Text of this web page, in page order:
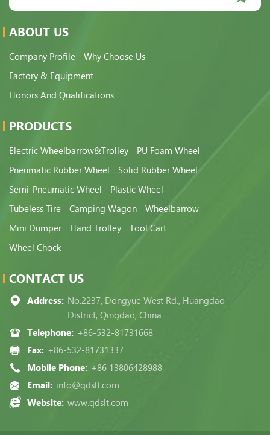
ABOUT US
Company Profile
Why Choose Us
Factory & Equipment
Honors And Qualifications
PRODUCTS
Electric Wheelbarrow&Trolley
PU Foam Wheel
Pneumatic Rubber Wheel
Solid Rubber Wheel
Semi-Pneumatic Wheel
Plastic Wheel
Tubeless Tire
Camping Wagon
Wheelbarrow
Mini Dumper
Hand Trolley
Tool Cart
Wheel Chock
CONTACT US
Address: No.2237, Dongyue West Rd., Huangdao
District, Qingdao, China
Telephone: +86-532-81731668
Fax: +86-532-81731337
Mobile Phone: +86 13806428988
Email: info@qdslt.com
Website: www.qdslt.com